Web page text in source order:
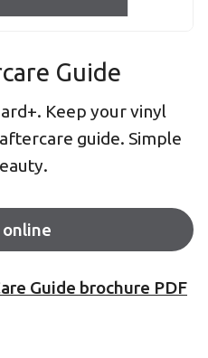
Guide
Keep your vinyl
guide. Simple
Guide brochure PDF